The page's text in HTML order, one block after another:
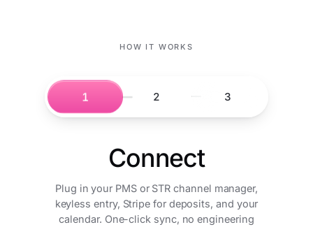
HOW IT WORKS
1 2 3
Connect
Plug in your PMS or STR channel manager,
keyless entry, Stripe for deposits, and your
calendar. One-click sync, no engineering